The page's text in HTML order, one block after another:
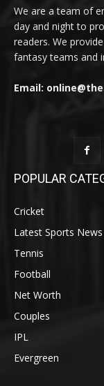
We are a team of
day and night to
readers. We
fantasy teams and
Email:
POPULAR
Cricket
Latest Sports News
Tennis
Football
Net Worth
Couples
IPL
Evergreen